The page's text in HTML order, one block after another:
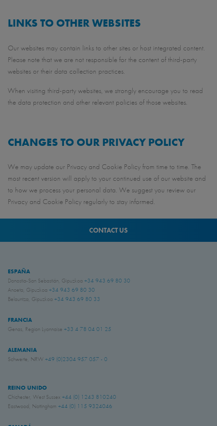
LINKS TO OTHER WEBSITES
Our websites may contain links to other sites or host integrated content.
Please note that we are not responsible for the content of third-party
websites or their data collection practices.
When visiting third-party websites, we strongly encourage you to read
the data protection and other relevant policies of those websites.
CHANGES TO OUR PRIVACY POLICY
We may update our Privacy and Cookie Policy from time to time. The
most recent version will apply to your continued use of our website and
to how we process your personal data. We suggest you review our
Privacy and Cookie Policy regularly to stay informed.
CONTACT US
ESPAÑA
Donostia-San Sebastián, Gipuzkoa +34 943 69 80 30
Anoeta, Gipuzkoa +34 943 69 80 30
Belauntza, Gipuzkoa +34 943 69 80 33
FRANCIA
Genas, Region Lyonnaise +33 4 78 04 01 25
ALEMANIA
Schwerte, NRW +49 (0)2304 957 057 - 0
REINO UNIDO
Chichester, West Sussex +44 (0) 1243 810240
Eastwood, Nottingham +44 (0) 115 9324046